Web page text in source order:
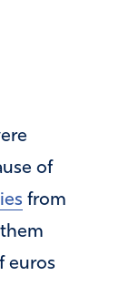
of
from
euros